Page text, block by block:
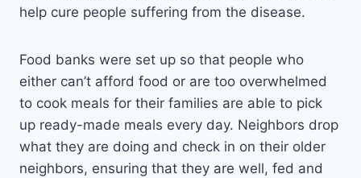
help cure people suffering from the disease.
Food banks were set up so that people who
either can’t afford food or are too overwhelmed
to cook meals for their families are able to pick
up ready-made meals every day. Neighbors drop
what they are doing and check in on their older
neighbors, ensuring that they are well, fed and